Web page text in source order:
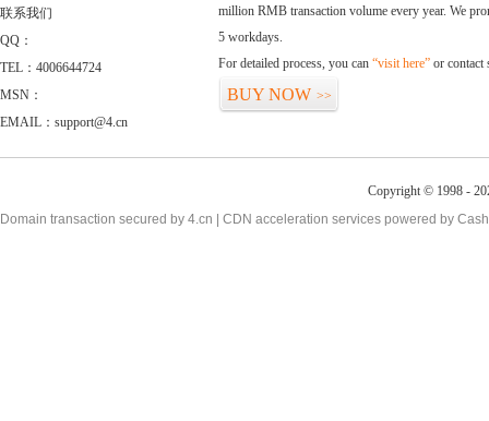
联系我们
QQ：
TEL：4006644724
MSN：
EMAIL：support@4.cn
million RMB transaction volume every year. We
5 workdays.
For detailed process, you can “visit here” or contact
BUY NOW >>
Copyright © 1998 -
Domain transaction secured by 4.cn | CDN acceleration services powered by